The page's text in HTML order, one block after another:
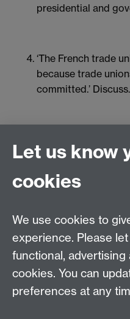
presidential and
‘The French trade
because trade
committed.’ Discuss.
the Gilets jaunes?
Email:
School of Modern
Arts Building, University
7AL, United Kingdom
Subjects and centres:
Studies| Hispanic
Let us know
cookies
We use cookies to
experience. Please
functional,
cookies. You can
preferences at any